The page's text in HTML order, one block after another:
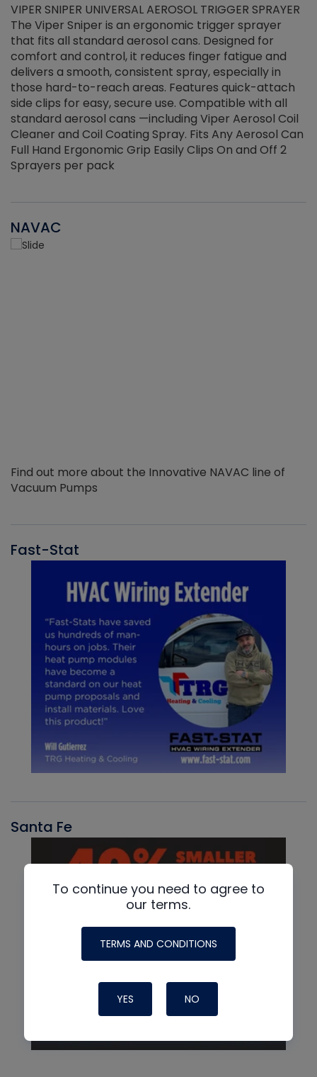
VIPER SNIPER UNIVERSAL AEROSOL TRIGGER SPRAYER
The Viper Sniper is an ergonomic trigger sprayer
that fits all standard aerosol cans. Designed for
comfort and control, it reduces finger fatigue and
delivers a smooth, consistent spray, especially in
those hard-to-reach areas. Features quick-attach
side clips for easy, secure use. Compatible with all
standard aerosol cans —including Viper Aerosol Coil
Cleaner and Coil Coating Spray. Fits Any Aerosol Can
Full Hand Ergonomic Grip Easily Clips On and Off 2
Sprayers per pack
NAVAC
Find out more about the Innovative NAVAC line of
Vacuum Pumps
Fast-Stat
Santa Fe
To continue you need to agree to
our terms.
TERMS AND CONDITIONS
YES NO